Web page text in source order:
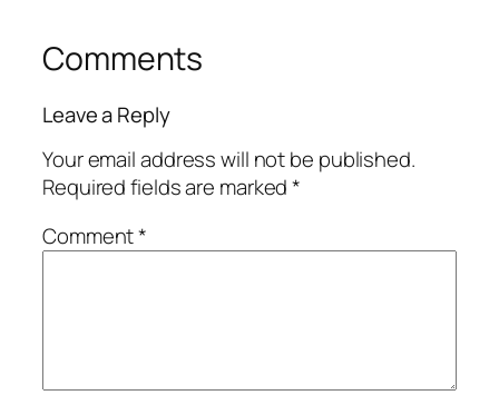
Comments
Leave a Reply
Your email address will not be published.
Required fields are marked*
Comment*